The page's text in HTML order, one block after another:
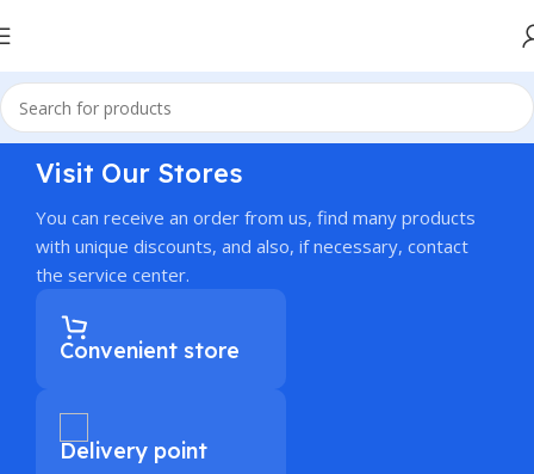
Visit Our Stores
You can receive an order from us, find many products
with unique discounts, and also, if necessary, contact
the service center.
Convenient store
Delivery point